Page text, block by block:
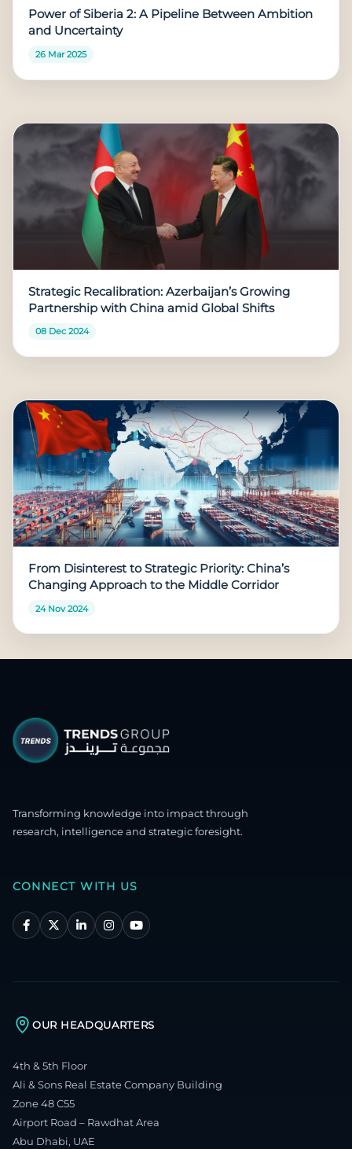
Power of Siberia 2: A Pipeline Between Ambition
and Uncertainty
26 Mar 2025
Strategic Recalibration: Azerbaijan’s Growing
Partnership with China amid Global Shifts
08 Dec 2024
From Disinterest to Strategic Priority: China’s
Changing Approach to the Middle Corridor
24 Nov 2024
Transforming knowledge into impact through
research, intelligence and strategic foresight.
CONNECT WITH US
OUR HEADQUARTERS
4th & 5th Floor
Ali & Sons Real Estate Company Building
Zone 48 C55
Airport Road – Rawdhat Area
Abu Dhabi, UAE